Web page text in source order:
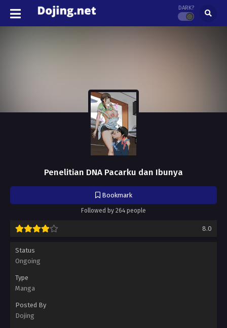
DARK?
Penelitian DNA Pacarku dan Ibunya
Bookmark
Followed by 264 people
8.0
Status
Ongoing
Type
Manga
Posted By
Dojing